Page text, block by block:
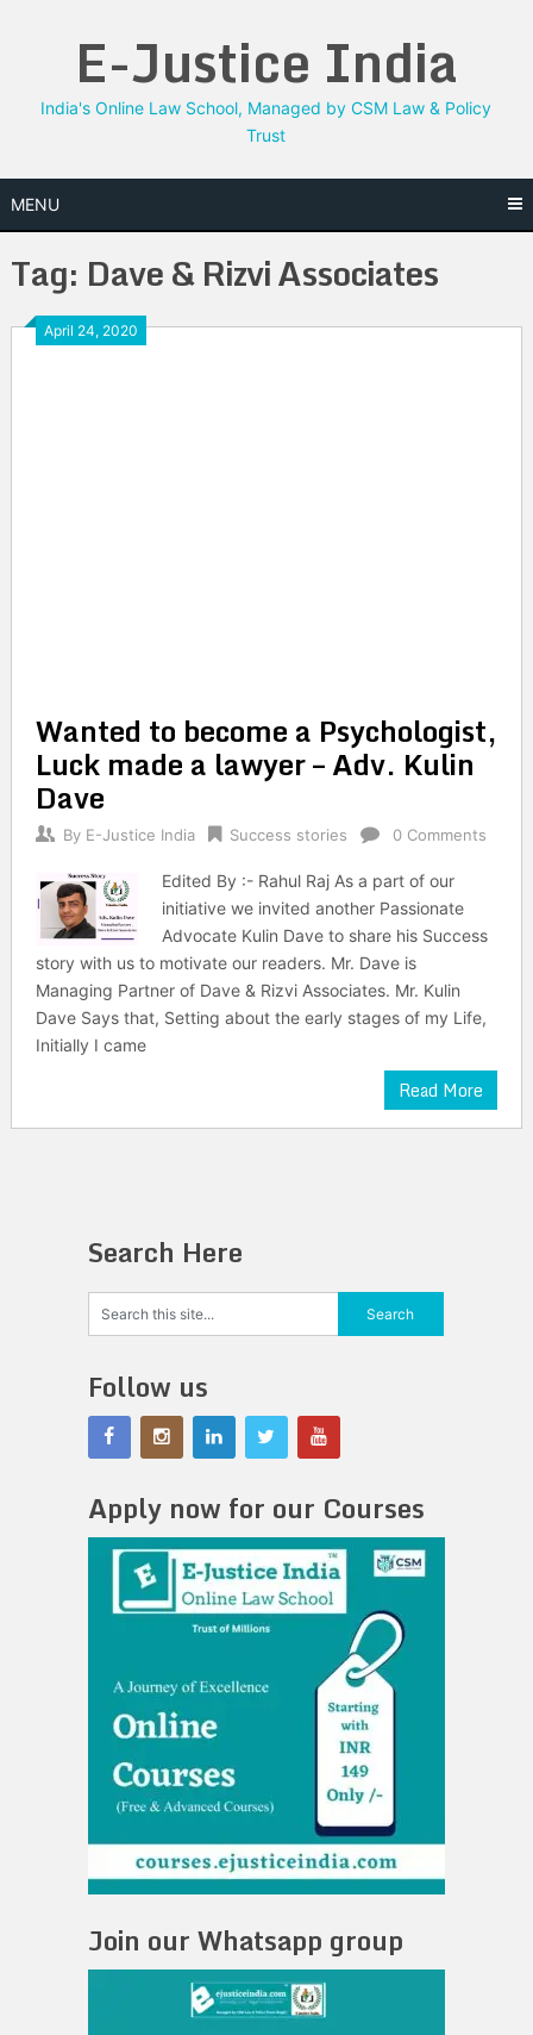
E-Justice India
India's Online Law School, Managed by CSM Law & Policy
Trust
MENU
Tag: Dave & Rizvi Associates
April 24, 2020
Wanted to become a Psychologist,
Luck made a lawyer – Adv. Kulin
Dave
By E-Justice India Success stories 0 Comments
Edited By :- Rahul Raj As a part of our
initiative we invited another Passionate
Advocate Kulin Dave to share his Success
story with us to motivate our readers. Mr. Dave is
Managing Partner of Dave & Rizvi Associates. Mr. Kulin
Dave Says that, Setting about the early stages of my Life,
Initially I came
Read More
Search Here
Follow us
Apply now for our Courses
Join our Whatsapp group